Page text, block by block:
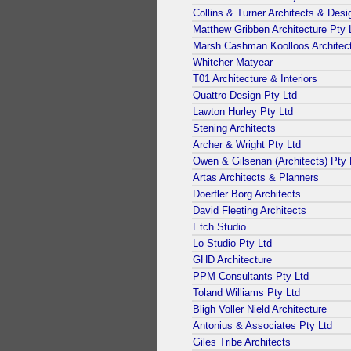
Collins & Turner Architects &
Matthew Gribben Architecture Pty
Marsh Cashman Koolloos
Whitcher Matyear
T01 Architecture & Interiors
Quattro Design Pty Ltd
Lawton Hurley Pty Ltd
Stening Architects
Archer & Wright Pty Ltd
Owen & Gilsenan (Architects) Pty
Artas Architects & Planners
Doerfler Borg Architects
David Fleeting Architects
Etch Studio
Lo Studio Pty Ltd
GHD Architecture
PPM Consultants Pty Ltd
Toland Williams Pty Ltd
Bligh Voller Nield Architecture
Antonius & Associates Pty Ltd
Giles Tribe Architects